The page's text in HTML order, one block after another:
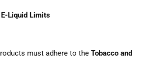
Liquid Limits
must adhere to the Tobacco and